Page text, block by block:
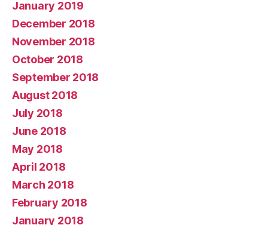
January 2019
December 2018
November 2018
October 2018
September 2018
August 2018
July 2018
June 2018
May 2018
April 2018
March 2018
February 2018
January 2018